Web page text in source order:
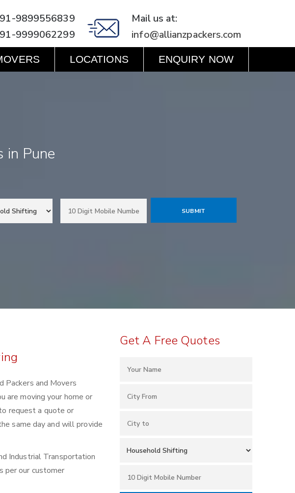
9899556839
9999062299
Mail us at:
info@allianzpackers.com
LOCATIONS ENQUIRY NOW
in Pune
Packers and Movers
are moving your home or
request a quote or
same day and will provide
Industrial Transportation
per our customer
Get A Free Quotes